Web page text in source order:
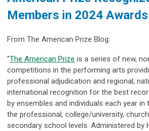
Members in 2024
From The American Prize Blog:
"The American Prize is a series of new,
competitions in the performing arts
professional adjudication and regional,
international recognition for the best
by ensembles and individuals each year in
the professional, college/university,
secondary school levels. Administered by